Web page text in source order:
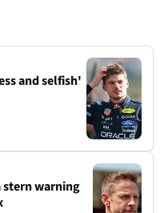
and selfish'
stern warning